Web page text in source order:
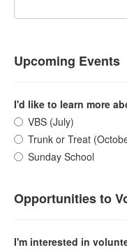
Upcoming Events
I'd like to learn more
VBS (July)
Trunk or Treat
Sunday School
Opportunities to
I'm interested in